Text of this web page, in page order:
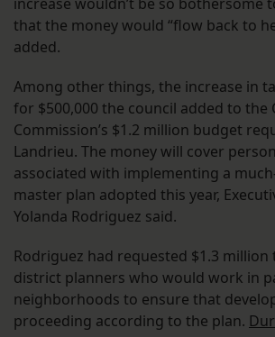
increase wouldn’t be so bothersome
that the money would “flow back to
added.
Among other things, the increase in
for $500,000 the council added to the
Commission’s $1.2 million budget
Landrieu. The money will cover
associated with implementing a
master plan adopted this year,
Yolanda Rodriguez said.
Rodriguez had requested $1.3 million
district planners who would work in
neighborhoods to ensure that
proceeding according to the plan.